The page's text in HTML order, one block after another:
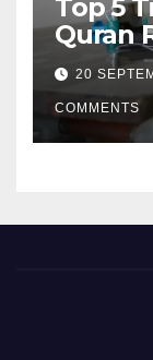
Top 5
Quran
20
COMMENTS